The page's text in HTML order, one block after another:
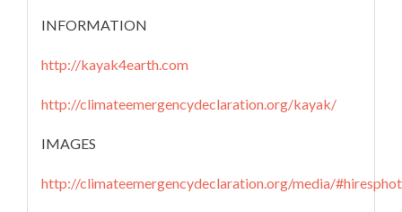
INFORMATION
http://kayak4earth.com
http://climateemergencydeclaration.org/kayak/
IMAGES
http://climateemergencydeclaration.org/media/